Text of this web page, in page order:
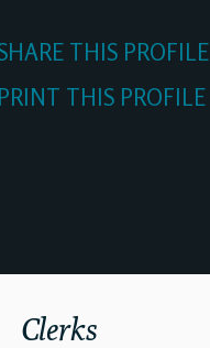
THIS PROFILE
PRINT THIS PROFILE
Clerks